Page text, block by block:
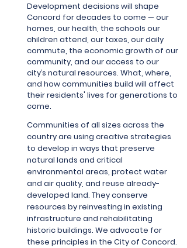
Development decisions will shape
Concord for decades to come — our
homes, our health, the schools our
children attend, our taxes, our daily
commute, the economic growth of our
community, and our access to our
city’s natural resources. What, where,
and how communities build will affect
their residents' lives for generations to
come.
Communities of all sizes across the
country are using creative strategies
to develop in ways that preserve
natural lands and critical
environmental areas, protect water
and air quality, and reuse already-
developed land. They conserve
resources by reinvesting in existing
infrastructure and rehabilitating
historic buildings. We advocate for
these principles in the City of Concord.